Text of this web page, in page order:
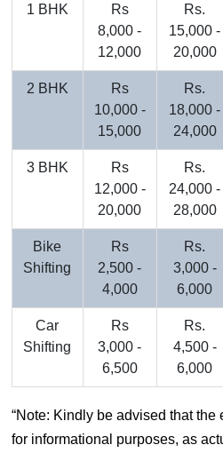
1 BHK
Rs
8,000 -
12,000
Rs.
15,000 -
20,000
2 BHK
Rs
10,000 -
15,000
Rs.
18,000 -
24,000
3 BHK
Rs
12,000 -
20,000
Rs.
24,000 -
28,000
Bike
Shifting
Rs
2,500 -
4,000
Rs.
3,000 -
6,000
Car
Shifting
Rs
3,000 -
6,500
Rs.
4,500 -
6,000
Note: Kindly be advised that the
for informational purposes, as